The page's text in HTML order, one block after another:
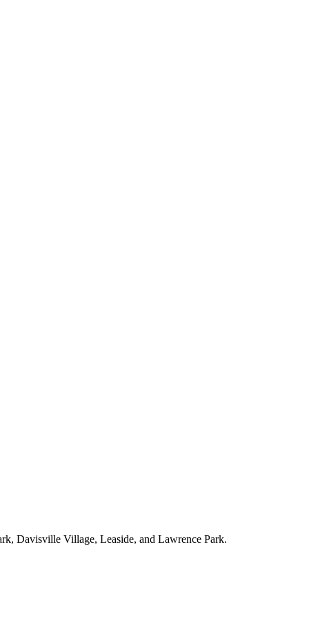
Davisville Village, Leaside, and Lawrence Park.